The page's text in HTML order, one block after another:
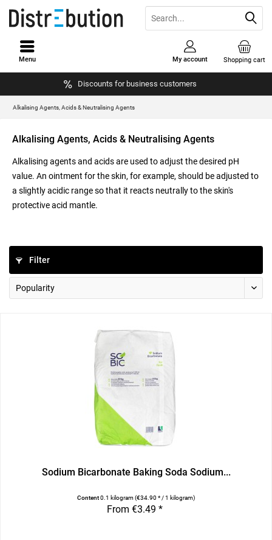
Discounts for business customers
Shopping cart
My account
Menu
Alkalising Agents, Acids & Neutralising Agents
Alkalising Agents, Acids & Neutralising Agents
Alkalising agents and acids are used to adjust the desired pH
value. An ointment for the skin, for example, should be adjusted to
a slightly acidic range so that it reacts neutrally to the skin's
protective acid mantle.
Filter
Sodium Bicarbonate Baking Soda Sodium...
Content0.1 kilogram(€34.90 * / 1 kilogram)
From €3.49 *